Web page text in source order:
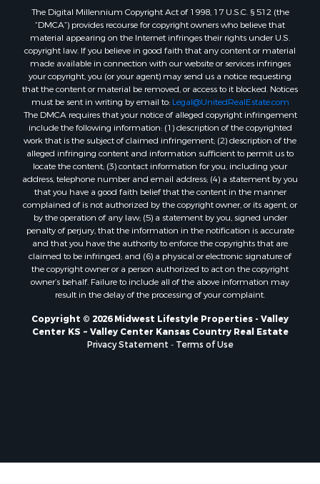
Properties for sale in Coldwater, KS
Properties for sale in Sextonville, WI
Properties for sale in Endeavor, WI
Properties for sale in Darien, WI
Properties for sale in Hill Point, WI
Properties for sale in Mauston, WI
Properties for sale in La Crosse, WI
Properties for sale in Kenyon, MN
Properties for sale in Pardeeville, WI
Properties for sale in New Lisbon, WI
Properties for sale in Trempealeau, WI
Properties for sale in Little Falls, WI
Properties for sale in La Crescent, MN
Properties for sale in Richland Center, WI
Properties for sale in Kalkaska, MI
Properties for sale in Merrillan, WI
Properties for sale in Fall River, KS
Properties for sale in Markesan, WI
Properties for sale in Neshkoro, WI
Properties for sale in Oxford, WI
Properties for sale in Black River Falls, WI
The Digital Millennium Copyright Act of 1998, 17 U.S.C. § 512 (the
“DMCA”) provides recourse for copyright owners who believe that
material appearing on the Internet infringes their rights under U.S.
copyright law. If you believe in good faith that any content or material
made available in connection with our website or services infringes
your copyright, you (or your agent) may send us a notice requesting
that the content or material be removed, or access to it blocked. Notices
must be sent in writing by email to: Legal@UnitedRealEstate.com
The DMCA requires that your notice of alleged copyright infringement
include the following information: (1) description of the copyrighted
work that is the subject of claimed infringement; (2) description of the
alleged infringing content and information sufficient to permit us to
locate the content; (3) contact information for you, including your
address, telephone number and email address; (4) a statement by you
that you have a good faith belief that the content in the manner
complained of is not authorized by the copyright owner, or its agent, or
by the operation of any law; (5) a statement by you, signed under
penalty of perjury, that the information in the notification is accurate
and that you have the authority to enforce the copyrights that are
claimed to be infringed; and (6) a physical or electronic signature of
the copyright owner or a person authorized to act on the copyright
owner’s behalf. Failure to include all of the above information may
result in the delay of the processing of your complaint.
Copyright © 2026 Midwest Lifestyle Properties - Valley
Center KS ~ Valley Center Kansas Country Real Estate
Privacy Statement - Terms of Use